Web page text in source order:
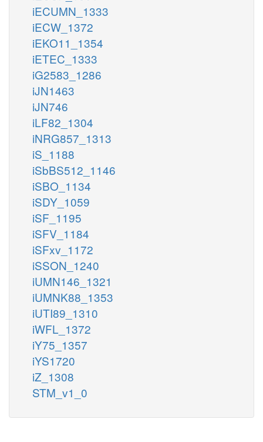
iECUMN_1333
iECW_1372
iEKO11_1354
iETEC_1333
iG2583_1286
iJN1463
iJN746
iLF82_1304
iNRG857_1313
iS_1188
iSbBS512_1146
iSBO_1134
iSDY_1059
iSF_1195
iSFV_1184
iSFxv_1172
iSSON_1240
iUMN146_1321
iUMNK88_1353
iUTI89_1310
iWFL_1372
iY75_1357
iYS1720
iZ_1308
STM_v1_0